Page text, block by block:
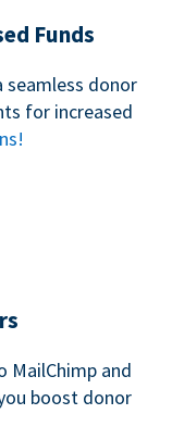
Funds
donor
for increased
and
boost donor